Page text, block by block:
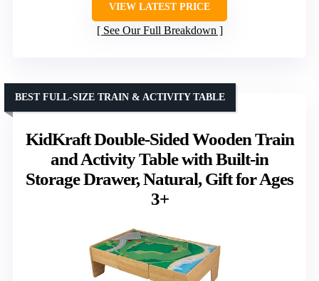
VIEW LATEST PRICE
See Our Full Breakdown
KidKraft Double-Sided Wooden Train
and Activity Table with Built-in
Storage Drawer, Natural, Gift for Ages
3+
BEST FULL-SIZE TRAIN & ACTIVITY TABLE